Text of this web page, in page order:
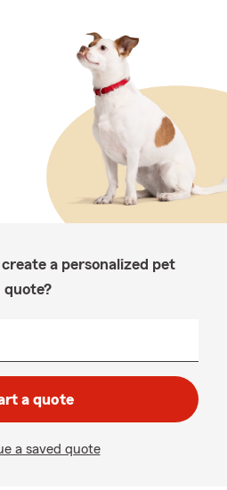
a personalized pet
quote?
a quote
a saved quote